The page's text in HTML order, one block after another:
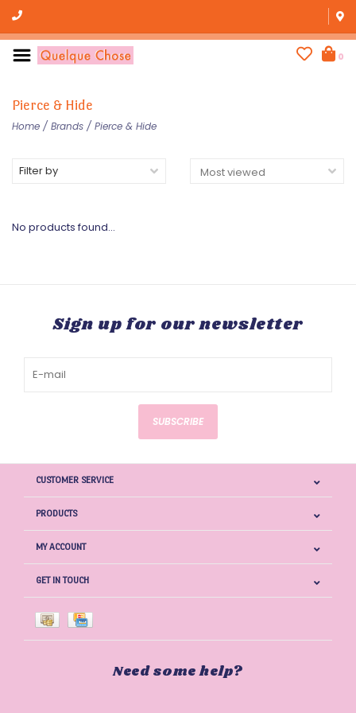
0
Pierce & Hide
Home / Brands / Pierce & Hide
Filter by
No products found...
Sign up for our newsletter
SUBSCRIBE
CUSTOMER SERVICE
PRODUCTS
MY ACCOUNT
GET IN TOUCH
Need some help?